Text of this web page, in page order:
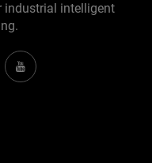
industrial intelligent